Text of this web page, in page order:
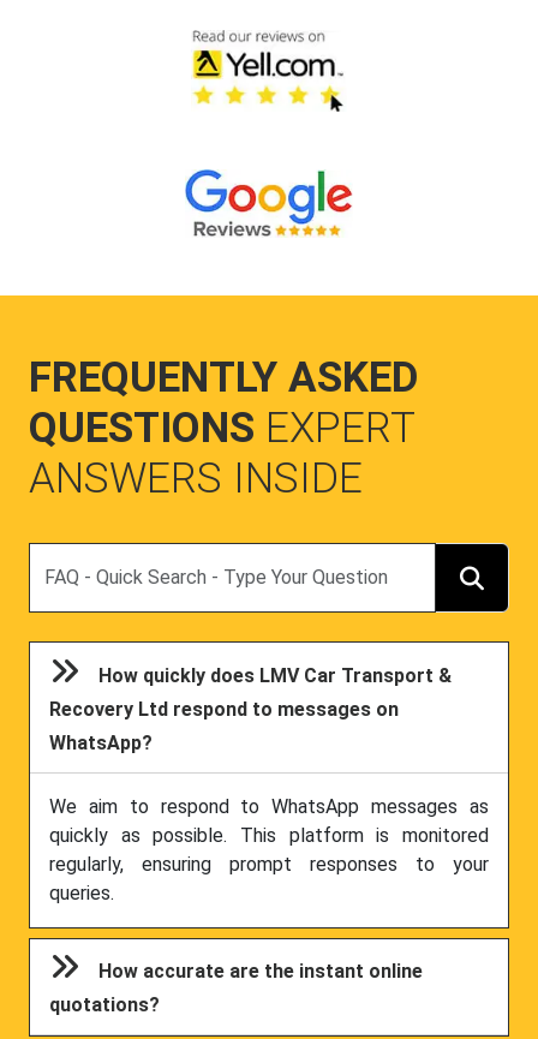
FREQUENTLY ASKED
QUESTIONS EXPERT
ANSWERS INSIDE
How quickly does LMV Car Transport &
Recovery Ltd respond to messages on
WhatsApp?
We aim to respond to WhatsApp messages as
quickly as possible. This platform is monitored
regularly, ensuring prompt responses to your
queries.
How accurate are the instant online
quotations?